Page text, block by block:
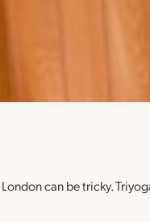
can be tricky.